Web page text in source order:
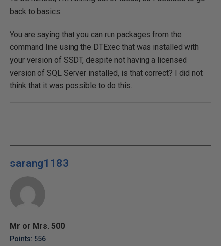
back to basics.
You are saying that you can run packages from the
command line using the DTExec that was installed with
your version of SSDT, despite not having a licensed
version of SQL Server installed, is that correct? I did not
think that it was possible to do this.
sarang1183
Mr or Mrs. 500
Points: 556